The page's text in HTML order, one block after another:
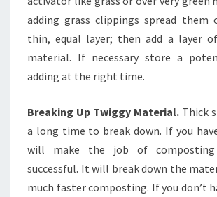
adding grass clippings spread
thin, equal layer; then add a layer
material. If necessary store a
adding at the right time.
Breaking Up Twiggy Material. Thick
a long time to break down. If you
will make the job of
successful. It will break down the
much faster composting. If you don’t